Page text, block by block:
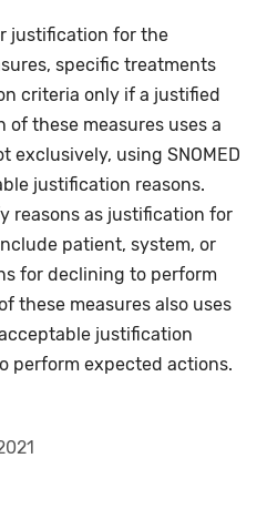
justification for the
specific treatments
criteria only if a justified
of these measures uses a
exclusively, using SNOMED
justification reasons.
reasons as justification for
patient, system, or
for declining to perform
these measures also uses
justification
perform expected actions.